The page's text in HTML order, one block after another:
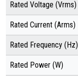
Rated Voltage (Vrms)
Rated Current (Arms)
Rated Frequency (Hz)
Rated Power (W)